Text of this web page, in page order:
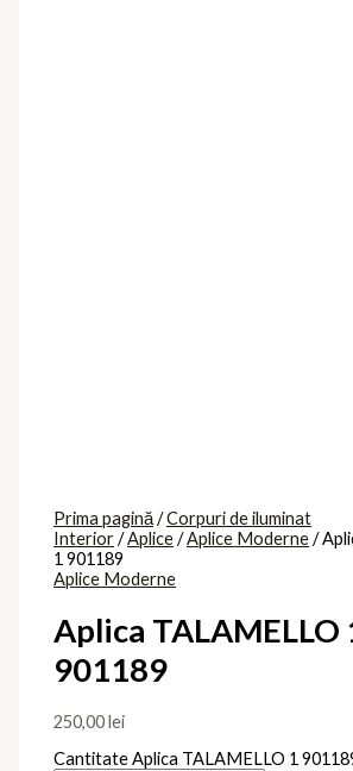
Prima pagină/Corpuri de iluminat
Interior/Aplice/Aplice Moderne/
1 901189
Aplice Moderne
Aplica TALAMELLO
901189
250,00lei
Cantitate Aplica TALAMELLO 1